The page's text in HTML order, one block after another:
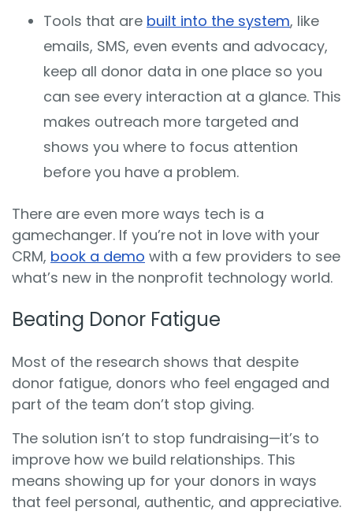
Tools that are built into the system, like
emails, SMS, even events and advocacy,
keep all donor data in one place so you
can see every interaction at a glance. This
makes outreach more targeted and
shows you where to focus attention
before you have a problem.
There are even more ways tech is a
gamechanger. If you’re not in love with your
CRM, book a demo with a few providers to see
what’s new in the nonprofit technology world.
Beating Donor Fatigue
Most of the research shows that despite
donor fatigue, donors who feel engaged and
part of the team don’t stop giving.
The solution isn’t to stop fundraising—it’s to
improve how we build relationships. This
means showing up for your donors in ways
that feel personal, authentic, and appreciative.